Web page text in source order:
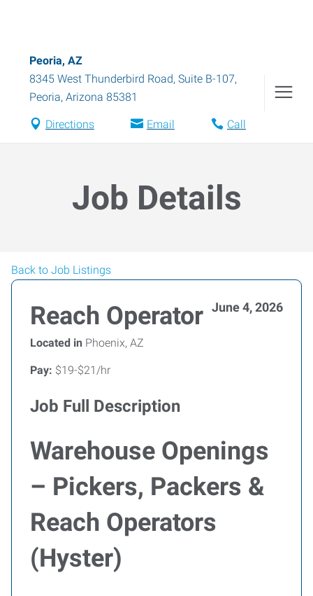
Peoria, AZ
8345 West Thunderbird Road, Suite B-107,
Peoria, Arizona 85381
Directions Email Call
Job Details
Back to Job Listings
Reach Operator June 4, 2026
Located in Phoenix, AZ
Pay: $19-$21/hr
Job Full Description
Warehouse Openings
– Pickers, Packers &
Reach Operators
(Hyster)